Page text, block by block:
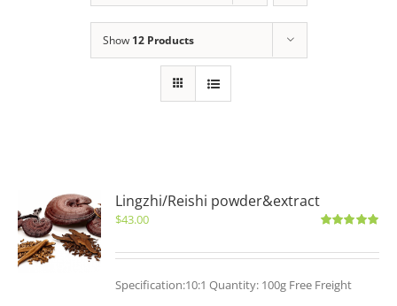
Show 12 Products
Lingzhi/Reishi powder&extract
$43.00
Specification:10:1 Quantity: 100g Free Freight